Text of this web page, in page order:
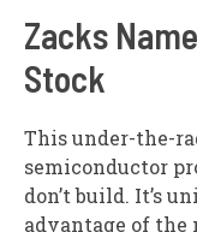
Zacks
Stock
This under-the-
semiconductor
don’t build. It’s
advantage of